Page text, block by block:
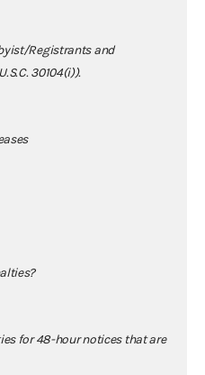
Registrants and
30104(i)).
for 48-hour notices that are